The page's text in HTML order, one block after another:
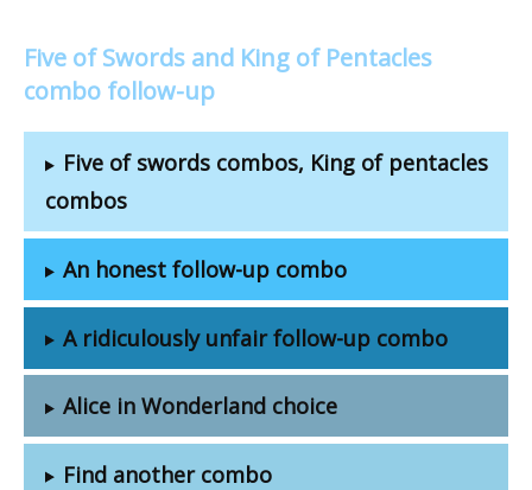
Five of Swords and King of Pentacles
combo follow-up
Five of swords combos, King of pentacles
combos
An honest follow-up combo
A ridiculously unfair follow-up combo
Alice in Wonderland choice
Find another combo